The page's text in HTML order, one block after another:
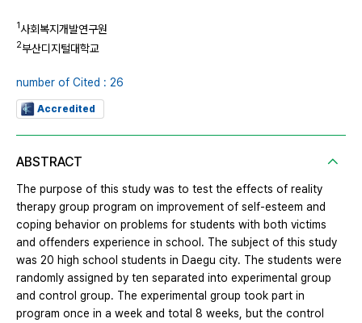
1사회복지개발연구원
2부산디지털대학교
number of Cited : 26
Accredited
ABSTRACT
The purpose of this study was to test the effects of reality
therapy group program on improvement of self-esteem and
coping behavior on problems for students with both victims
and offenders experience in school. The subject of this study
was 20 high school students in Daegu city. The students were
randomly assigned by ten separated into experimental group
and control group. The experimental group took part in
program once in a week and total 8 weeks, but the control